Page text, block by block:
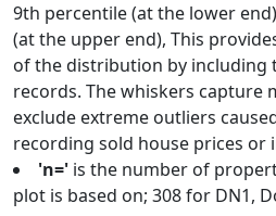
9th percentile (at the lower
(at the upper end), This
of the distribution by including
records. The whiskers capture
exclude extreme outliers
recording sold house prices or
'n=' is the number of
plot is based on; 308 for DN1,